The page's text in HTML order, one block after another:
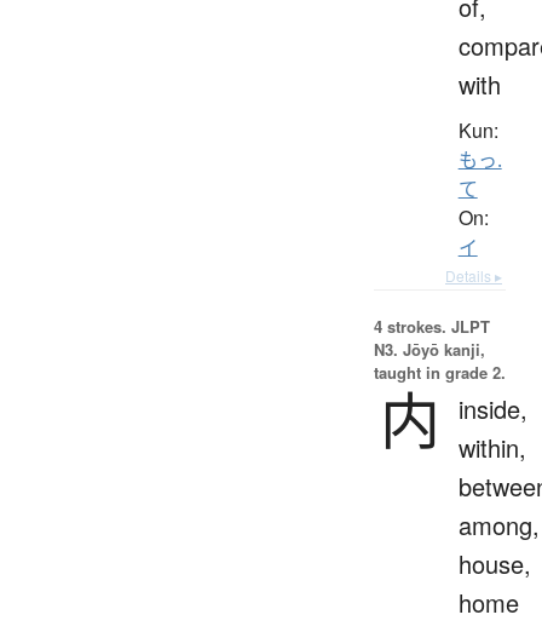
with
Kun:
もっ.
て
On:
イ
Details ▸
4 strokes. JLPT
N3. Jōyō kanji,
taught in grade 2.
内
inside,
within,
among,
house,
home